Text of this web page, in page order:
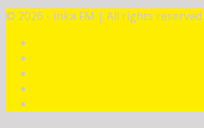
© 2026 - Inka FM | All rights reserved.